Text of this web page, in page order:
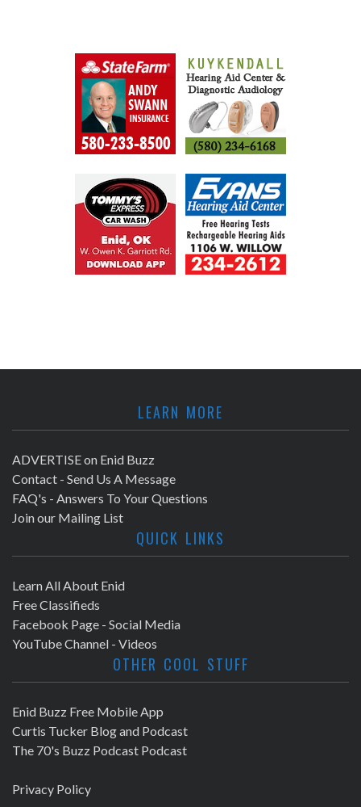
LEARN MORE
ADVERTISE on Enid Buzz
Contact - Send Us A Message
FAQ's - Answers To Your Questions
Join our Mailing List
QUICK LINKS
Learn All About Enid
Free Classifieds
Facebook Page - Social Media
YouTube Channel - Videos
OTHER COOL STUFF
Enid Buzz Free Mobile App
Curtis Tucker Blog and Podcast
The 70's Buzz Podcast Podcast
Privacy Policy